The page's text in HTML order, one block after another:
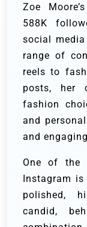
Zoe
588K
social
range of
reels to
posts, her
fashion
and
and
One of the
Instagram is
polished,
candid,